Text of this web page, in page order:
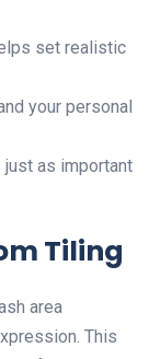
set realistic
your personal
as important
Tiling
area
This